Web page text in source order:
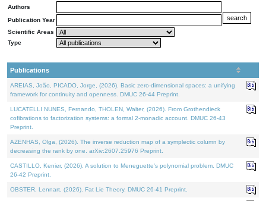
Authors
Publication Year
Scientific Areas
Type
Publications
AREIAS, João, PICADO, Jorge, (2026). Basic zero-dimensional spaces: a unifying
framework for continuity and openness. DMUC 26-44 Preprint.
LUCATELLI NUNES, Fernando, THOLEN, Walter, (2026). From Grothendieck
cofibrations to factorization systems: a formal 2-monadic account. DMUC 26-43
Preprint.
AZENHAS, Olga, (2026). The inverse reduction map of a symplectic column by
decreasing the rank by one. arXiv:2607.25976 Preprint.
CASTILLO, Kenier, (2026). A solution to Meneguette's polynomial problem. DMUC
26-42 Preprint.
OBSTER, Lennart, (2026). Fat Lie Theory. DMUC 26-41 Preprint.